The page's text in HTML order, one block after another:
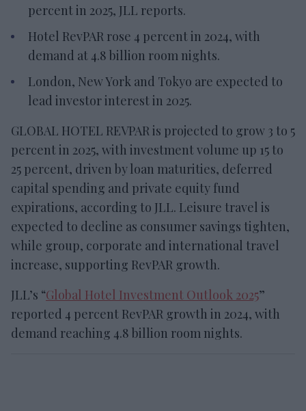
percent in 2025, JLL reports.
Hotel RevPAR rose 4 percent in 2024, with
demand at 4.8 billion room nights.
London, New York and Tokyo are expected to
lead investor interest in 2025.
GLOBAL HOTEL REVPAR is projected to grow 3 to 5
percent in 2025, with investment volume up 15 to
25 percent, driven by loan maturities, deferred
capital spending and private equity fund
expirations, according to JLL. Leisure travel is
expected to decline as consumer savings tighten,
while group, corporate and international travel
increase, supporting RevPAR growth.
JLL’s “Global Hotel Investment Outlook 2025”
reported 4 percent RevPAR growth in 2024, with
demand reaching 4.8 billion room nights.